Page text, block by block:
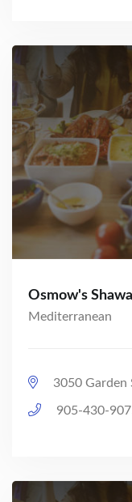
Osmow's
Mediterranean
3050 Garden
905-430-